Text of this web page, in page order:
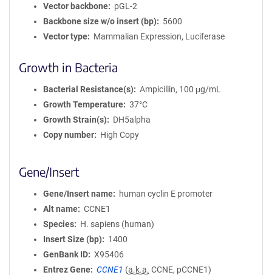
Vector backbone
pGL-2
Backbone size w/o insert (bp)
5600
Vector type
Mammalian Expression, Luciferase
Growth in Bacteria
Bacterial Resistance(s)
Ampicillin, 100 μg/mL
Growth Temperature
37°C
Growth Strain(s)
DH5alpha
Copy number
High Copy
Gene/Insert
Gene/Insert name
human cyclin E promoter
Alt name
CCNE1
Species
H. sapiens (human)
Insert Size (bp)
1400
GenBank ID
X95406
Entrez Gene
CCNE1 (a.k.a. CCNE, pCCNE1)